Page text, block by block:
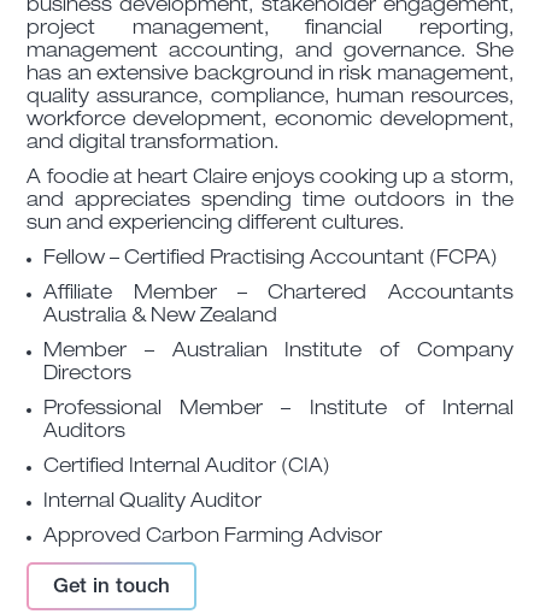
business development, stakeholder engagement,
project management, financial reporting,
management accounting, and governance. She
has an extensive background in risk management,
quality assurance, compliance, human resources,
workforce development, economic development,
and digital transformation.
A foodie at heart Claire enjoys cooking up a storm,
and appreciates spending time outdoors in the
sun and experiencing different cultures.
Fellow – Certified Practising Accountant (FCPA)
Affiliate Member – Chartered Accountants
Australia & New Zealand
Member – Australian Institute of Company
Directors
Professional Member – Institute of Internal
Auditors
Certified Internal Auditor (CIA)
Internal Quality Auditor
Approved Carbon Farming Advisor
Get in touch